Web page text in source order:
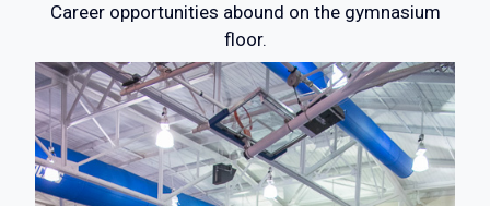
Career opportunities abound on the gymnasium
floor.